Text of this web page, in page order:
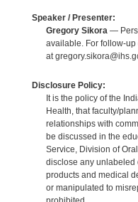
Speaker / Presenter:
Gregory Sikora —
available. For follow-
at
Disclosure Policy:
It is the policy of the
Health, that faculty/
relationships with
be discussed in the
Service, Division of
disclose any unlabeled
products and medical
or manipulated to